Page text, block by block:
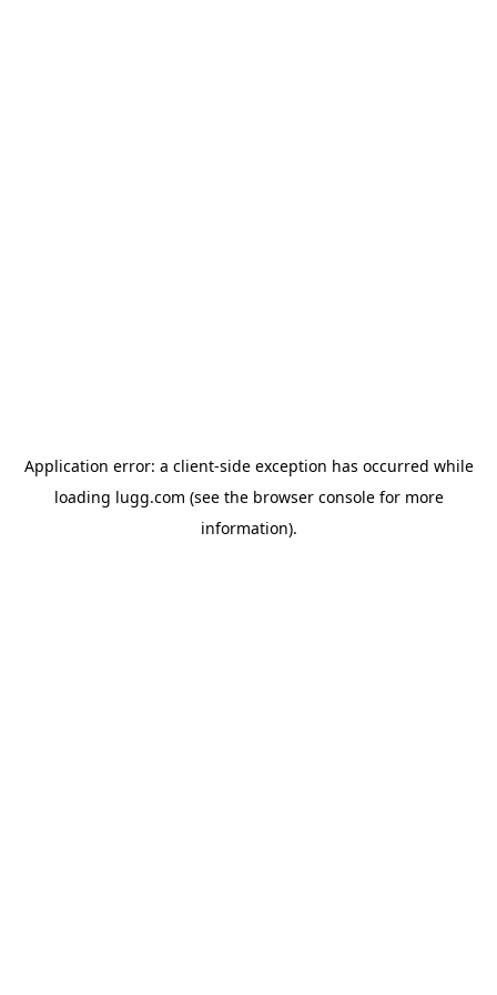
Application error: a client-side exception has occurred while
loading lugg.com (see the browser consolefor more
information).